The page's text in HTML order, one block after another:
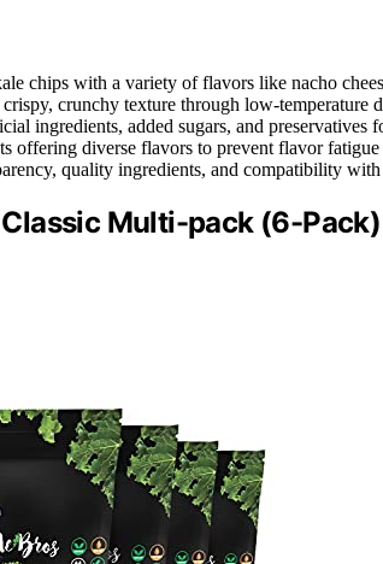
chips with a variety of flavors like nacho
crunchy texture through low-temperature
ingredients, added sugars, and preservatives
offering diverse flavors to prevent flavor
quality ingredients, and compatibility
Multi-pack (6-